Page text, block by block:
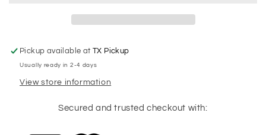
Pickup available atTX Pickup
Usually ready in 2-4 days
View store information
Secured and trusted checkout with: